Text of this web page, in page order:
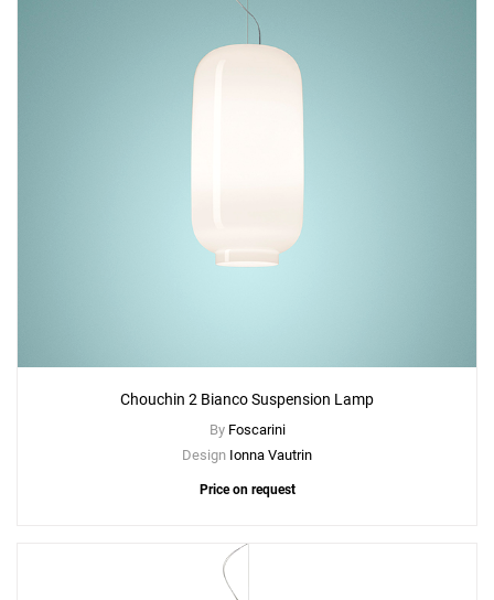
Chouchin 2 Bianco Suspension Lamp
By Foscarini
Design Ionna Vautrin
Price on request